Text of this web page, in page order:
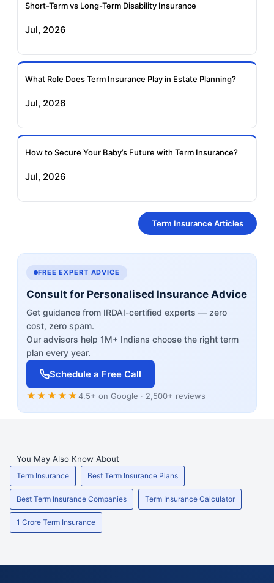
Short-Term vs Long-Term Disability Insurance
Jul, 2026
What Role Does Term Insurance Play in Estate Planning?
Jul, 2026
How to Secure Your Baby’s Future with Term Insurance?
Jul, 2026
Term Insurance Articles
FREE EXPERT ADVICE
Consult for Personalised Insurance Advice
Get guidance from IRDAI-certified experts — zero
cost, zero spam.
Our advisors help 1M+ Indians choose the right term
plan every year.
Schedule a Free Call
★★★★★4.5+ on Google · 2,500+ reviews
You May Also Know About
Term Insurance Best Term Insurance Plans
Best Term Insurance Companies Term Insurance Calculator
1 Crore Term Insurance